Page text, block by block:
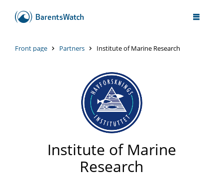
Front page Partners Institute of Marine Research
Institute of Marine
Research